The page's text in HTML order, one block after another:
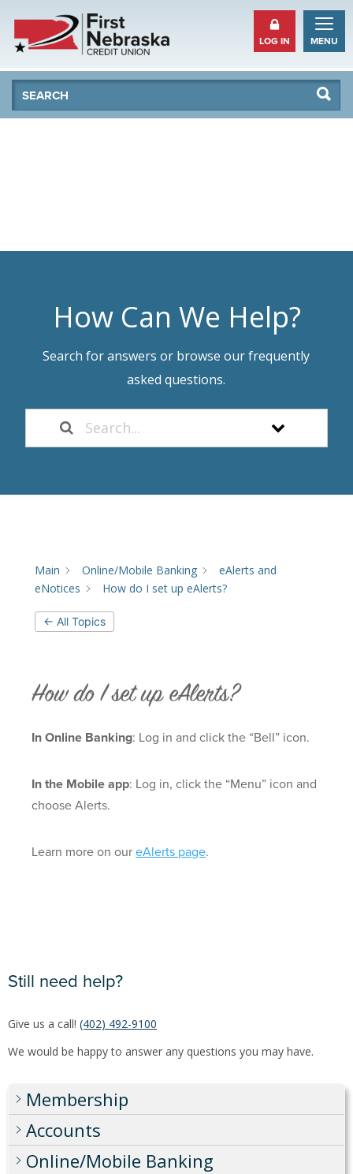
MENU
LOG IN
Search
How Can We Help?
Search for answers or browse our frequently
asked questions.
Still need help?
Give us a call! (402) 492-9100
We would be happy to answer any questions you may have.
Membership
Accounts
Online/Mobile Banking
Main Online/Mobile Banking
eAlerts and
eNotices
How do I set up eAlerts?
← All Topics
How do I set up eAlerts?
In Online Banking: Log in and click the “Bell” icon.
In the Mobile app: Log in, click the “Menu” icon and
choose Alerts.
Learn more on our eAlerts page.